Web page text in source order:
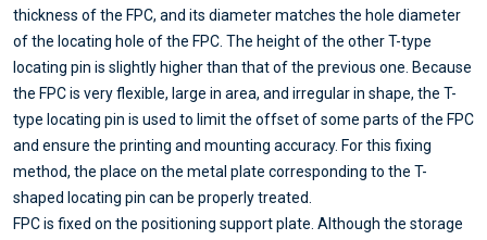
thickness of the FPC, and its diameter matches the hole diameter
of the locating hole of the FPC. The height of the other T-type
locating pin is slightly higher than that of the previous one. Because
the FPC is very flexible, large in area, and irregular in shape, the T-
type locating pin is used to limit the offset of some parts of the FPC
and ensure the printing and mounting accuracy. For this fixing
method, the place on the metal plate corresponding to the T-
shaped locating pin can be properly treated.
FPC is fixed on the positioning support plate. Although the storage